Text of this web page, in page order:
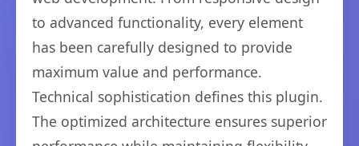
to advanced functionality, every element
has been carefully designed to provide
maximum value and performance.
Technical sophistication defines this plugin.
The optimized architecture ensures superior